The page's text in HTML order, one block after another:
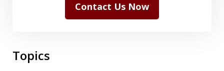
Contact Us Now
Topics